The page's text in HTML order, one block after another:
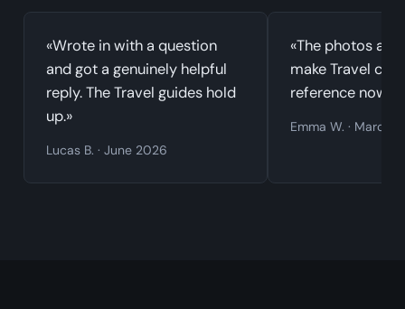
«Wrote in with a question
and got a genuinely helpful
reply. The Travel guides hold
up.»
Lucas B. · June 2026
«The photos
make Travel
reference now.»
Emma W. · March